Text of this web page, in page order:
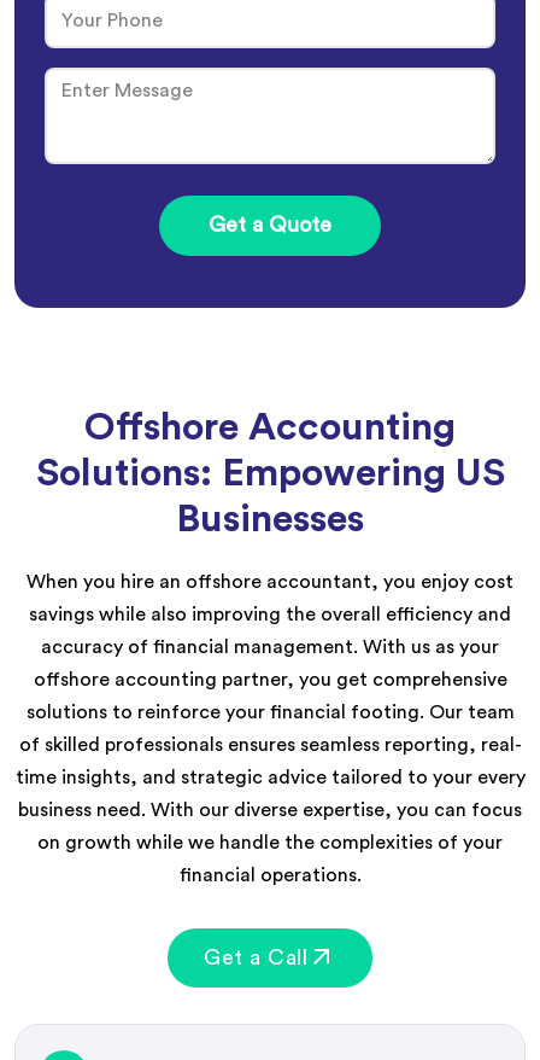
Offshore Accounting
Solutions: Empowering US
Businesses
When you hire an offshore accountant, you enjoy cost
savings while also improving the overall efficiency and
accuracy of financial management. With us as your
offshore accounting partner, you get comprehensive
solutions to reinforce your financial footing. Our team
of skilled professionals ensures seamless reporting, real-
time insights, and strategic advice tailored to your every
business need. With our diverse expertise, you can focus
on growth while we handle the complexities of your
financial operations.
Get a Call